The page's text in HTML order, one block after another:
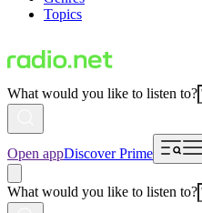
Topics
What would you like to listen to?
Open appDiscover Prime
What would you like to listen to?